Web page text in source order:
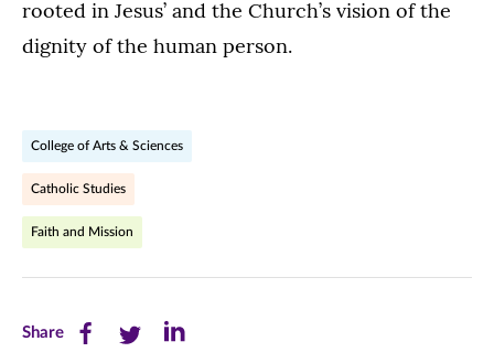
rooted in Jesus’ and the Church’s vision of the
dignity of the human person.
College of Arts & Sciences
Catholic Studies
Faith and Mission
ShareShare Share Share